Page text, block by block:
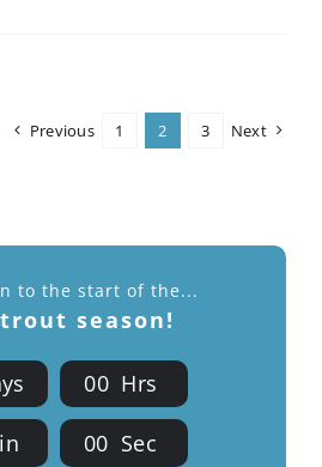
Previous 1 2 3 Next
to the start of the...
season!
00 Hrs
00 Sec